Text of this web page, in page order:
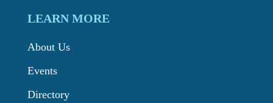
LEARN MORE
About Us
Events
Directory